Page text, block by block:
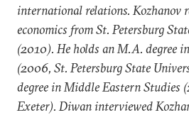
international relations. Kozhanov
economics from St. Petersburg
(2010). He holds an M.A. degree
(2006, St. Petersburg State
degree in Middle Eastern Studies
Exeter). Diwan interviewed